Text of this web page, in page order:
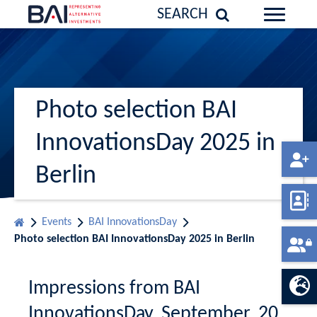
SEARCH
Photo selection BAI
InnovationsDay 2025 in
Berlin
Events
BAI InnovationsDay
Photo selection BAI InnovationsDay 2025 in Berlin
Impressions from BAI